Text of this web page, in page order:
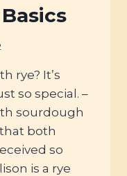
rye? It’s
so special. –
sourdough
both
so
is a rye